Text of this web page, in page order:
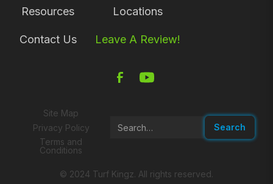
Resources Locations
Contact Us Leave A Review!
Site Map
Privacy Policy
Terms and
Conditions
© 2024 Turf Kingz. All rights reserved.